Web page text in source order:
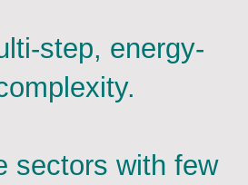
step, energy-
sectors with few